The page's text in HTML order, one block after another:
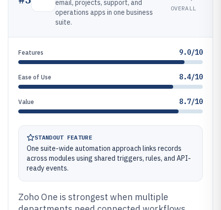
email, projects, support, and
operations apps in one business
suite.
OVERALL
Features 9.0/10
Ease of Use 8.4/10
Value 8.7/10
STANDOUT FEATURE
One suite-wide automation approach links records
across modules using shared triggers, rules, and API-
ready events.
Zoho One is strongest when multiple